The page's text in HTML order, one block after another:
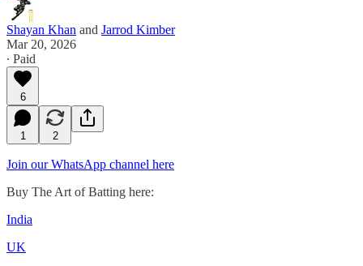
Shayan Khan and Jarrod Kimber
Mar 20, 2026
∙ Paid
6
1 2
Join our WhatsApp channel here
Buy The Art of Batting here:
India
UK